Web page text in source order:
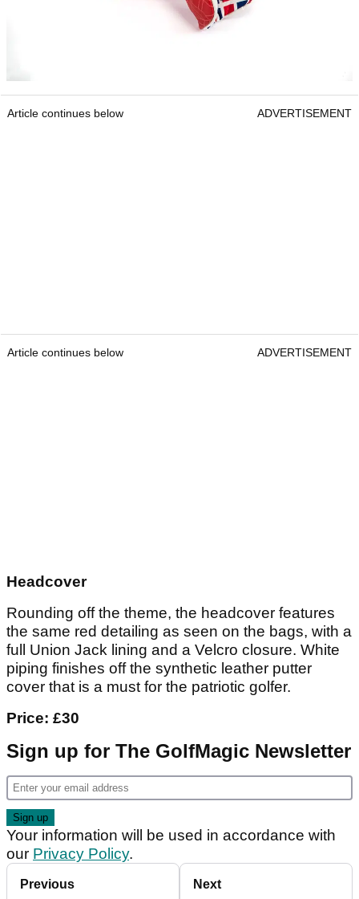
Article continues below ADVERTISEMENT
Article continues below ADVERTISEMENT
Headcover
Rounding off the theme, the headcover features
the same red detailing as seen on the bags, with a
full Union Jack lining and a Velcro closure. White
piping finishes off the synthetic leather putter
cover that is a must for the patriotic golfer.
Price: £30
Sign up for The GolfMagic Newsletter
Your information will be used in accordance with
our Privacy Policy.
Previous Next